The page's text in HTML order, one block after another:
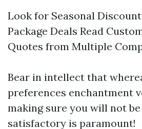
Look for Seasonal
Package Deals Read
Quotes from Multiple
Bear in intellect that
preferences enchantment
making sure you will not
satisfactory is paramount!